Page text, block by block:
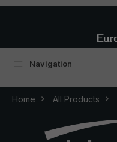
Navigation
Home All Products